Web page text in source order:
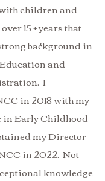
children and
15 + years that
background in
and
I
in 2018 with my
in Early Childhood
my Director
in 2022. Not
knowledge